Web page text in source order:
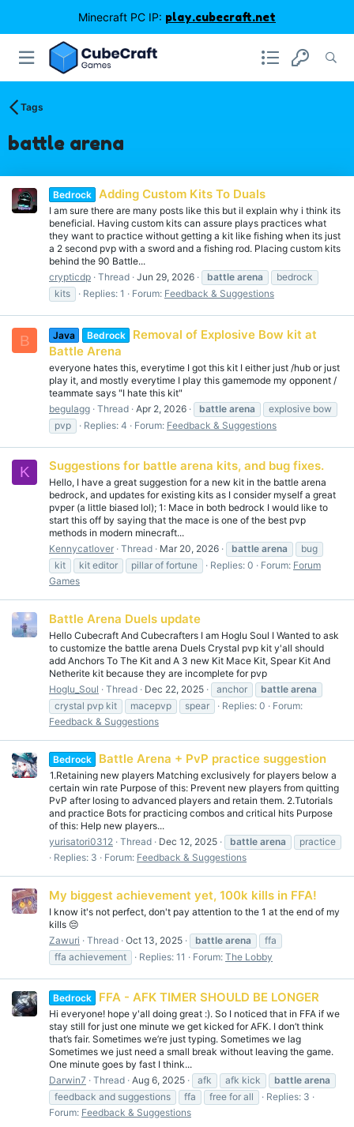
Minecraft PC IP: play.cubecraft.net
Tags
battle arena
Bedrock Adding Custom Kits To Duals
I am sure there are many posts like this but il explain why i think its
beneficial. Having custom kits can assure plays practices what
they want to practice without getting a kit like fishing when its just
a 2 second pvp with a sword and a fishing rod. Placing custom kits
behind the 90 Battle...
crypticdp Thread Jun 29, 2026 battle arena
bedrock
kits
Replies: 1 Forum: Feedback & Suggestions
B Java Bedrock
Removal of Explosive Bow kit at
Battle Arena
everyone hates this, everytime I got this kit I either just /hub or just
play it, and mostly everytime I play this gamemode my opponent /
teammate says "I hate this kit"
begulagg Thread Apr 2, 2026 battle arena
explosive bow
pvp
Replies: 4 Forum: Feedback & Suggestions
K Suggestions for battle arena kits, and bug fixes.
Hello, I have a great suggestion for a new kit in the battle arena
bedrock, and updates for existing kits as I consider myself a great
pvper (a little biased lol); 1: Mace in both bedrock I would like to
start this off by saying that the mace is one of the best pvp
methods in modern minecraft...
Kennycatlover Thread Mar 20, 2026 battle arena
bug
kit
kit editor pillar of fortune Replies: 0 Forum: Forum
Games
Battle Arena Duels update
Hello Cubecraft And Cubecrafters I am Hoglu Soul I Wanted to ask
to customize the battle arena Duels Crystal pvp kit y'all should
add Anchors To The Kit and A 3 new Kit Mace Kit, Spear Kit And
Netherite kit because they are incomplete for pvp
Hoglu_Soul
Thread Dec 22, 2025 anchor battle arena
crystal pvp kit
macepvp spear Replies: 0
Forum:
Feedback & Suggestions
Bedrock Battle Arena + PvP practice suggestion
1.Retaining new players Matching exclusively for players below a
certain win rate Purpose of this: Prevent new players from quitting
PvP after losing to advanced players and retain them. 2.Tutorials
and practice Bots for practicing combos and critical hits Purpose
of this: Help new players...
yurisatori0312 Thread Dec 12, 2025 battle arena
practice
Replies: 3
Forum: Feedback & Suggestions
My biggest achievement yet, 100k kills in FFA!
I know it's not perfect, don't pay attention to the 1 at the end of my
kills 😔
Zawuri
Thread Oct 13, 2025 battle arena
ffa
ffa achievement
Replies: 11 Forum: The Lobby
Bedrock FFA - AFK TIMER SHOULD BE LONGER
Hi everyone! hope y'all doing great :). So I noticed that in FFA if we
stay still for just one minute we get kicked for AFK. I don’t think
that’s fair. Sometimes we’re just typing. Sometimes we lag
Sometimes we just need a small break without leaving the game.
One minute goes by fast I think...
Darwin7
Thread Aug 6, 2025 afk afk kick battle arena
feedback and suggestions
ffa free for all
Replies: 3
Forum: Feedback & Suggestions